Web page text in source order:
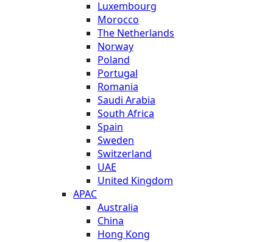
Luxembourg
Morocco
The Netherlands
Norway
Poland
Portugal
Romania
Saudi Arabia
South Africa
Spain
Sweden
Switzerland
UAE
United Kingdom
APAC
Australia
China
Hong Kong